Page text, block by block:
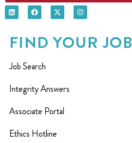
FIND YOUR JOB
Job Search
Integrity Answers
Associate Portal
Ethics Hotline